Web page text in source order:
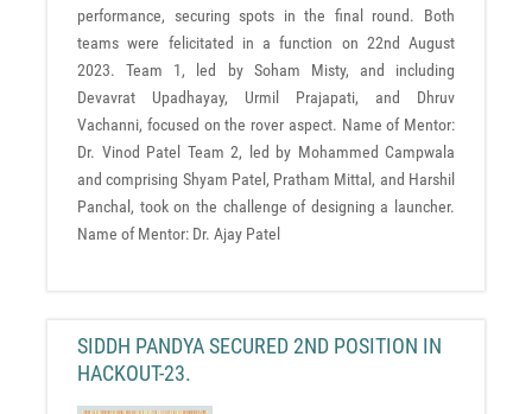
performance, securing spots in the final round. Both
teams were felicitated in a function on 22nd August
2023. Team 1, led by Soham Misty, and including
Devavrat Upadhayay, Urmil Prajapati, and Dhruv
Vachanni, focused on the rover aspect. Name of Mentor:
Dr. Vinod Patel Team 2, led by Mohammed Campwala
and comprising Shyam Patel, Pratham Mittal, and Harshil
Panchal, took on the challenge of designing a launcher.
Name of Mentor: Dr. Ajay Patel
SIDDH PANDYA SECURED 2ND POSITION IN
HACKOUT-23.